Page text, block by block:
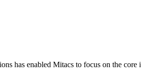
has enabled Mitacs to focus on the core